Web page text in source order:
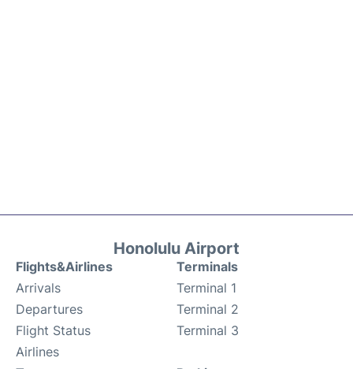
Honolulu Airport
Flights&Airlines
Arrivals
Departures
Flight Status
Airlines
Terminals
Terminal 1
Terminal 2
Terminal 3